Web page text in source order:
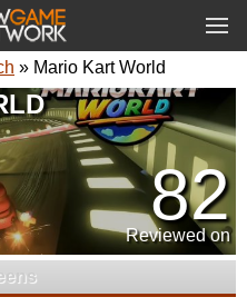
» Mario Kart World
82
Reviewed on